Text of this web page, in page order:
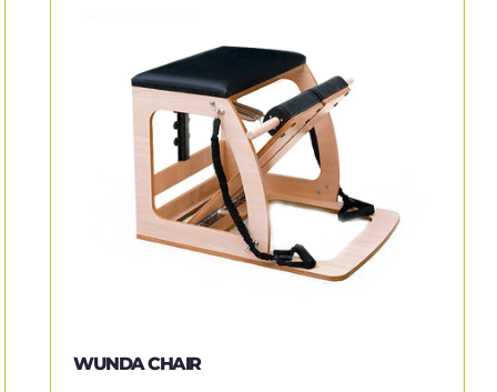
WUNDA CHAIR